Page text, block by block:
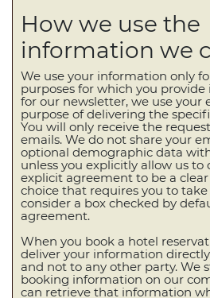
How we use the
information we
We use your information only
purposes for which you
for our newsletter, we use your
purpose of delivering the
You will only receive the
emails. We do not share your
optional demographic data
unless you explicitly allow us to
explicit agreement to be a
choice that requires you to
consider a box checked by
agreement.
When you book a hotel
deliver your information
and not to any other party. We
booking information on our
can retrieve that information